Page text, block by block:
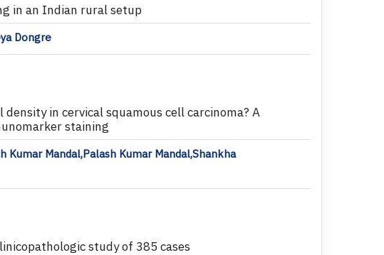
in an Indian rural setup
Dongre
in cervical squamous cell carcinoma? A
staining
Kumar Mandal,Palash Kumar Mandal,Shankha
study of 385 cases